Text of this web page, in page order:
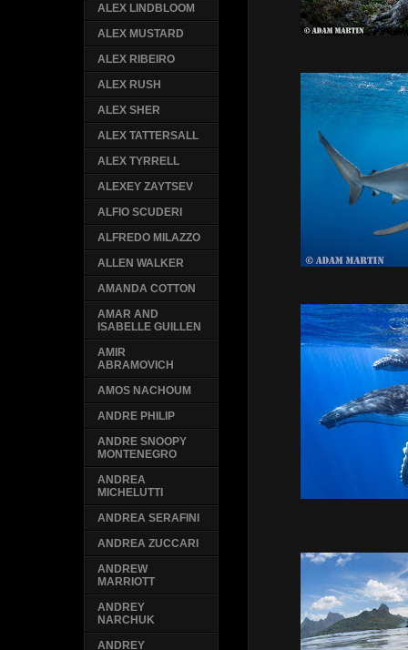
ALEX LINDBLOOM
ALEX MUSTARD
ALEX RIBEIRO
ALEX RUSH
ALEX SHER
ALEX TATTERSALL
ALEX TYRRELL
ALEXEY ZAYTSEV
ALFIO SCUDERI
ALFREDO MILAZZO
ALLEN WALKER
AMANDA COTTON
AMAR AND
ISABELLE GUILLEN
AMIR
ABRAMOVICH
AMOS NACHOUM
ANDRE PHILIP
ANDRE SNOOPY
MONTENEGRO
ANDREA
MICHELUTTI
ANDREA SERAFINI
ANDREA ZUCCARI
ANDREW
MARRIOTT
ANDREY
NARCHUK
ANDREY